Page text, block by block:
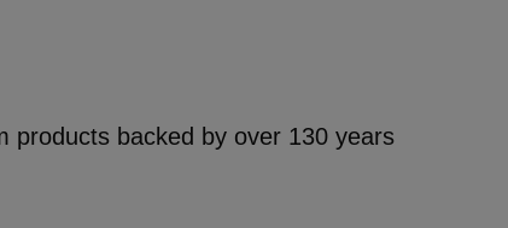
products backed by over 130 years